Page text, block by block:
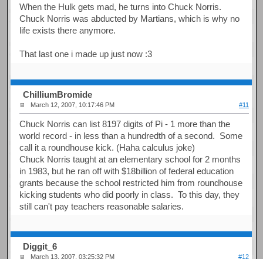
When the Hulk gets mad, he turns into Chuck Norris.
Chuck Norris was abducted by Martians, which is why no
life exists there anymore.
That last one i made up just now :3
ChilliumBromide
March 12, 2007, 10:17:46 PM #11
Chuck Norris can list 8197 digits of Pi - 1 more than the
world record - in less than a hundredth of a second. Some
call it a roundhouse kick. (Haha calculus joke)
Chuck Norris taught at an elementary school for 2 months
in 1983, but he ran off with $18billion of federal education
grants because the school restricted him from roundhouse
kicking students who did poorly in class. To this day, they
still can't pay teachers reasonable salaries.
Diggit_6
March 13, 2007, 03:25:32 PM #12